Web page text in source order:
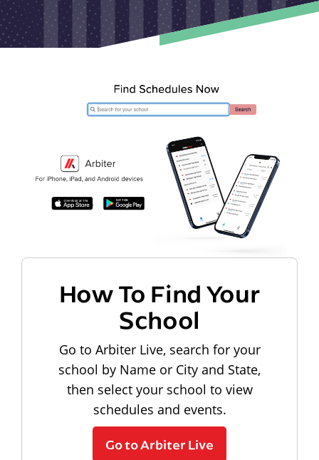
How To Find Your
School
Go to Arbiter Live, search for your
school by Name or City and State,
then select your school to view
schedules and events.
Go to Arbiter Live